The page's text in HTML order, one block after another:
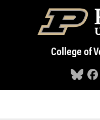
Skip to main content
College of